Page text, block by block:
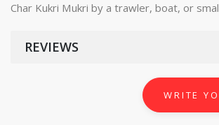
Char Kukri Mukri by a trawler, boat, or
REVIEWS
WRITE